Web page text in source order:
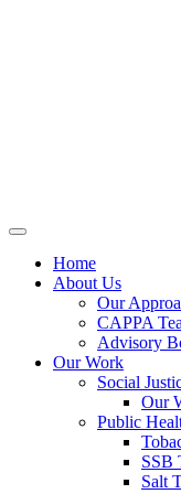
Home
About Us
Our
CAPPA
Advisory
Our Work
Social
Our
Public
SSB
Salt